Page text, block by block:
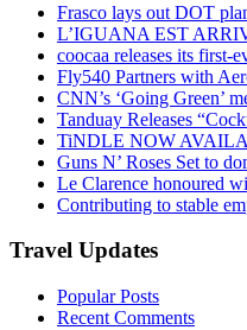
Frasco lays out DOT
L’IGUANA EST
coocaa releases its first-
Fly540 Partners with
CNN’s ‘Going Green’
Tanduay Releases
TiNDLE NOW
Guns N’ Roses Set to
Le Clarence honoured
Contributing to stable
Travel Updates
Popular Posts
Recent Comments